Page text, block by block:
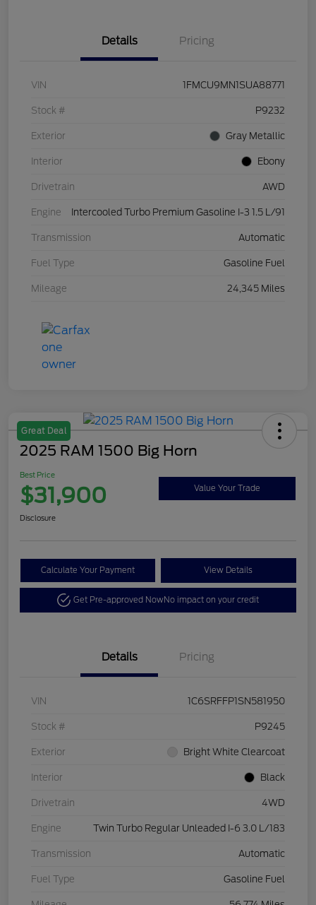
Details Pricing
VIN 1FMCU9MN1SUA88771
Stock # P9232
Exterior Gray Metallic
Interior Ebony
Drivetrain AWD
Engine Intercooled Turbo Premium Gasoline I-3 1.5 L/91
Transmission Automatic
Fuel Type Gasoline Fuel
Mileage 24,345 Miles
Great Deal
2025 RAM 1500 Big Horn
Best Price
$31,900 Value Your Trade
Disclosure
Calculate Your Payment View Details
Get Pre-approved NowNo impact on your credit
Details Pricing
VIN 1C6SRFFP1SN581950
Stock # P9245
Exterior Bright White Clearcoat
Interior Black
Drivetrain 4WD
Engine Twin Turbo Regular Unleaded I-6 3.0 L/183
Transmission Automatic
Fuel Type Gasoline Fuel